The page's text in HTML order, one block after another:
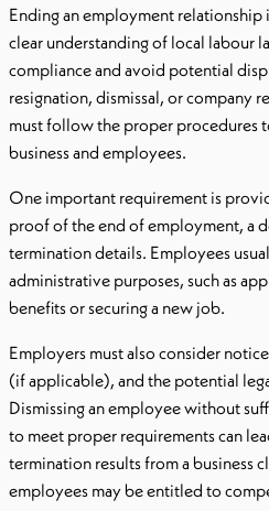
Ending an employment relationship
clear understanding of local labour
compliance and avoid potential
resignation, dismissal, or company
must follow the proper procedures
business and employees.
One important requirement is
proof of the end of employment, a
termination details. Employees
administrative purposes, such as
benefits or securing a new job.
Employers must also consider
(if applicable), and the potential
Dismissing an employee without
to meet proper requirements can
termination results from a business
employees may be entitled to